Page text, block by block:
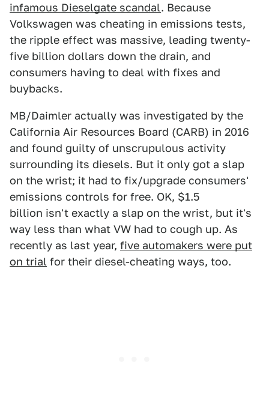
infamous Dieselgate scandal. Because
Volkswagen was cheating in emissions tests,
the ripple effect was massive, leading twenty-
five billion dollars down the drain, and
consumers having to deal with fixes and
buybacks.
MB/Daimler actually was investigated by the
California Air Resources Board (CARB) in 2016
and found guilty of unscrupulous activity
surrounding its diesels. But it only got a slap
on the wrist; it had to fix/upgrade consumers'
emissions controls for free. OK, $1.5
billion isn't exactly a slap on the wrist, but it's
way less than what VW had to cough up. As
recently as last year, five automakers were put
on trial for their diesel-cheating ways, too.